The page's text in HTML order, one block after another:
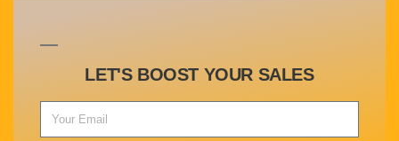
LET'S BOOST YOUR SALES